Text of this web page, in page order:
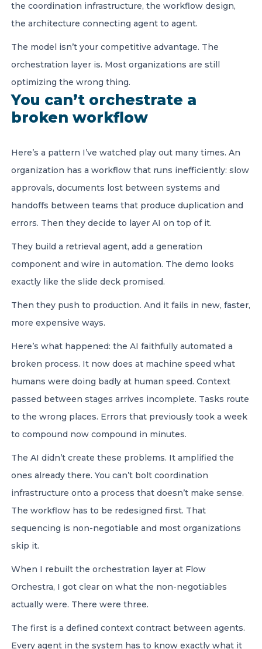
the coordination infrastructure, the workflow design,
the architecture connecting agent to agent.
The model isn’t your competitive advantage. The
orchestration layer is. Most organizations are still
optimizing the wrong thing.
You can’t orchestrate a
broken workflow
Here’s a pattern I’ve watched play out many times. An
organization has a workflow that runs inefficiently: slow
approvals, documents lost between systems and
handoffs between teams that produce duplication and
errors. Then they decide to layer AI on top of it.
They build a retrieval agent, add a generation
component and wire in automation. The demo looks
exactly like the slide deck promised.
Then they push to production. And it fails in new, faster,
more expensive ways.
Here’s what happened: the AI faithfully automated a
broken process. It now does at machine speed what
humans were doing badly at human speed. Context
passed between stages arrives incomplete. Tasks route
to the wrong places. Errors that previously took a week
to compound now compound in minutes.
The AI didn’t create these problems. It amplified the
ones already there. You can’t bolt coordination
infrastructure onto a process that doesn’t make sense.
The workflow has to be redesigned first. That
sequencing is non-negotiable and most organizations
skip it.
When I rebuilt the orchestration layer at Flow
Orchestra, I got clear on what the non-negotiables
actually were. There were three.
The first is a defined context contract between agents.
Every agent in the system has to know exactly what it